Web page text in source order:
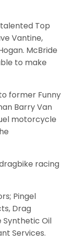
Top
Vantine,
McBride
to make
former Funny
Barry Van
motorcycle
racing
Pingel
Drag
Synthetic Oil
Services.